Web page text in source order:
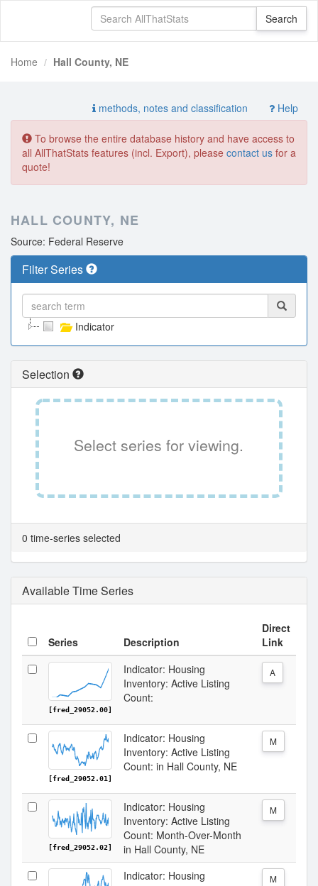
Home Hall County, NE
methods, notes and classification Help
To browse the entire database history and have access to
all AllThatStats features (incl. Export), please contact us for a
quote!
HALL COUNTY, NE
Source: Federal Reserve
Filter Series
Indicator
Selection
Select series for viewing.
0 time-series selected
Available Time Series
Series Description
Direct
Link
[fred_29052.00]
Indicator: Housing
Inventory: Active Listing
Count:
A
[fred_29052.01]
Indicator: Housing
Inventory: Active Listing
Count: in Hall County, NE
M
[fred_29052.02]
Indicator: Housing
Inventory: Active Listing
Count: Month-Over-Month
in Hall County, NE
M
Indicator: Housing
M